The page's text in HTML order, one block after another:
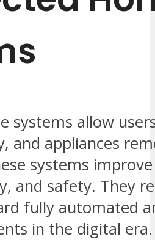
systems allow
and appliances
systems
and safety. They
fully automated
in the digital era.